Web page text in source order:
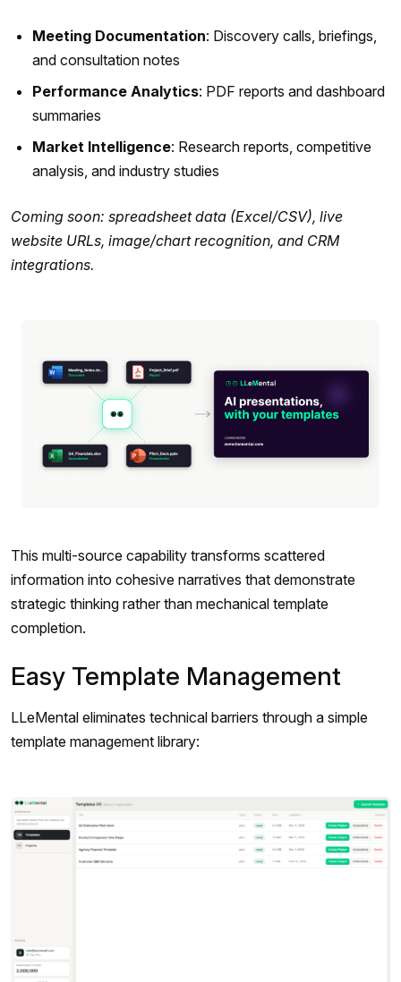
Meeting Documentation: Discovery calls, briefings,
and consultation notes
Performance Analytics: PDF reports and dashboard
summaries
Market Intelligence: Research reports, competitive
analysis, and industry studies
Coming soon: spreadsheet data (Excel/CSV), live
website URLs, image/chart recognition, and CRM
integrations.
This multi-source capability transforms scattered
information into cohesive narratives that demonstrate
strategic thinking rather than mechanical template
completion.
Easy Template Management
LLeMental eliminates technical barriers through a simple
template management library: